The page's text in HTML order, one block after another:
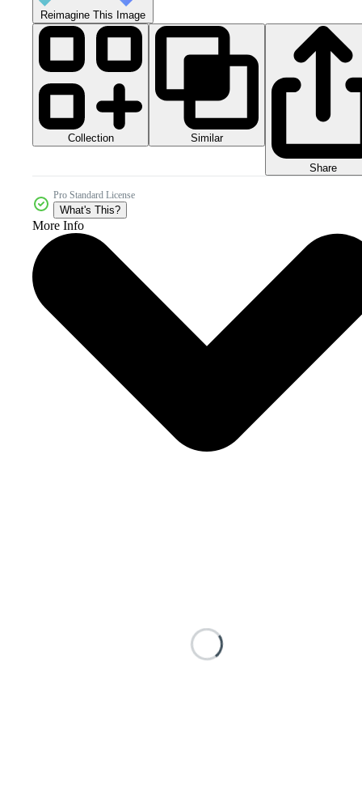
Reimagine This Image
Collection Similar
Share
Pro Standard License
What's This?
More Info